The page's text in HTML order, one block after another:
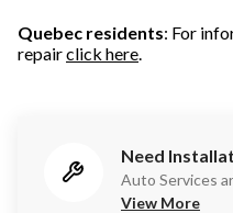
Quebec residents: For
repairclick here.
Need
Auto Services
View More